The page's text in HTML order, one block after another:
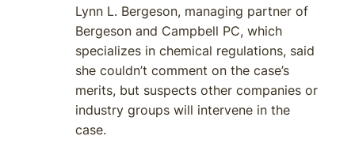
Lynn L. Bergeson, managing partner of
Bergeson and Campbell PC, which
specializes in chemical regulations, said
she couldn’t comment on the case’s
merits, but suspects other companies or
industry groups will intervene in the
case.